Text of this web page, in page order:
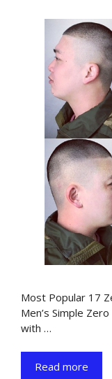
Most Popular 17
Men’s Simple
with …
Read more